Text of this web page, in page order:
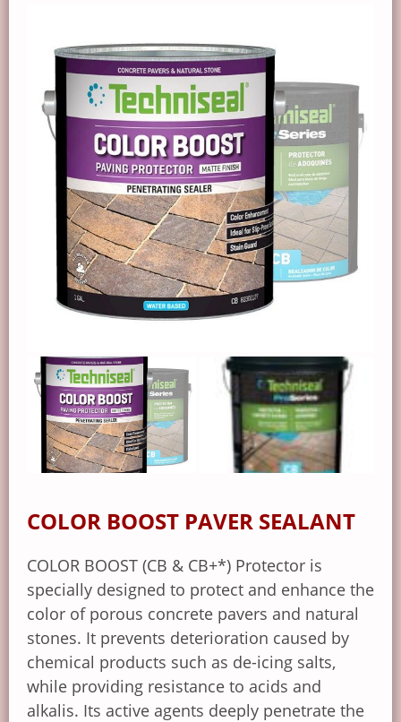
COLOR BOOST PAVER SEALANT
COLOR BOOST (CB & CB+*) Protector is
specially designed to protect and enhance the
color of porous concrete pavers and natural
stones. It prevents deterioration caused by
chemical products such as de-icing salts,
while providing resistance to acids and
alkalis. Its active agents deeply penetrate the